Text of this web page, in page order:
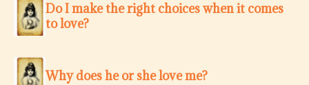
Do I make the right choices when it comes
to love?
Why does he or she love me?